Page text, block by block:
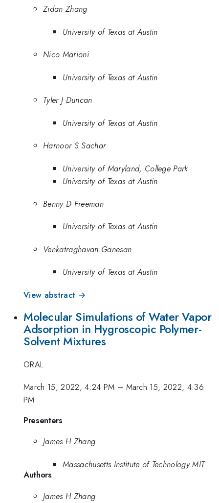
Zidan Zhang
University of Texas at Austin
Nico Marioni
University of Texas at Austin
Tyler J Duncan
University of Texas at Austin
Harnoor S Sachar
University of Maryland, College Park
University of Texas at Austin
Benny D Freeman
University of Texas at Austin
Venkatraghavan Ganesan
University of Texas at Austin
View abstract →
Molecular Simulations of Water Vapor
Adsorption in Hygroscopic Polymer-
Solvent Mixtures
ORAL
March 15, 2022, 4:24 PM – March 15, 2022, 4:36
PM
Presenters
James H Zhang
Massachusetts Institute of Technology MIT
Authors
James H Zhang